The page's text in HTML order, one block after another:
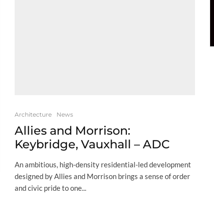
Architecture News
Allies and Morrison:
Keybridge, Vauxhall – ADC
An ambitious, high-density residential-led development
designed by Allies and Morrison brings a sense of order
and civic pride to one...